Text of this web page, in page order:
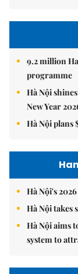
9.2 million
programme
Hà Nội
New Year
Hà Nội plans
Hà Nội's
Hà Nội takes
Hà Nội aims
system to